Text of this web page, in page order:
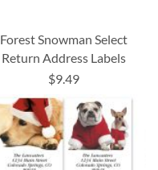
Forest Snowman Select
Return Address Labels
$9.49